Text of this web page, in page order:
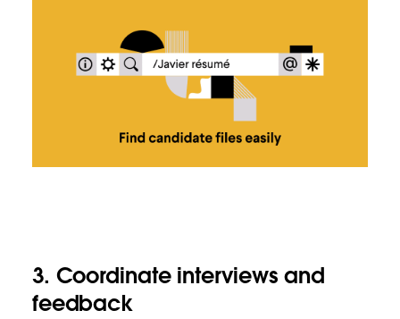
3. Coordinate interviews and
feedback